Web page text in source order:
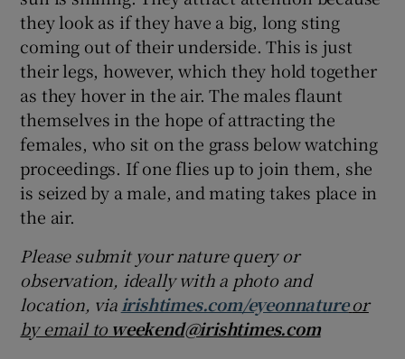
they look as if they have a big, long sting
coming out of their underside. This is just
their legs, however, which they hold together
as they hover in the air. The males flaunt
themselves in the hope of attracting the
females, who sit on the grass below watching
proceedings. If one flies up to join them, she
is seized by a male, and mating takes place in
the air.
Please submit your nature query or
observation, ideally with a photo and
location, via irishtimes.com/eyeonnature or
by email to weekend@irishtimes.com